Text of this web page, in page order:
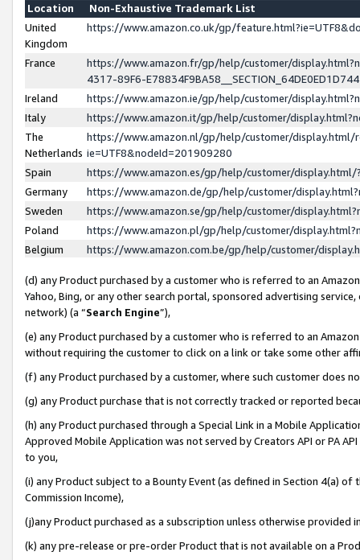
Location
Non-Exhaustive Trademark List
United
Kingdom
https://www.amazon.co.uk/gp/
France
https://www.amazon.fr/gp/help/customer/
4317-89F6-
Ireland
https://www.amazon.ie/gp/help/customer/
Italy
https://www.amazon.it/gp/help/customer/
The
Netherlands
https://www.amazon.nl/gp/help/customer/display.html/
ie=UTF8&nodeId=201909280
Spain
https://www.amazon.es/gp/help/customer/
Germany
https://www.amazon.de/gp/help/customer/
Sweden
https://www.amazon.se/gp/help/customer/
Poland
https://www.amazon.pl/gp/help/customer/
Belgium
https://www.amazon.com.be/gp/help/customer/
(d) any Product purchased by a customer who is referred to an
Yahoo, Bing, or any other search portal, sponsored advertising
network) (a “Search Engine”),
(e) any Product purchased by a customer who is referred to an
without requiring the customer to click on a link or take some other
(f) any Product purchased by a customer, where such customer does
(g) any Product purchase that is not correctly tracked or reported
(h) any Product purchased through a Special Link in a Mobile
Approved Mobile Application was not served by Creators API or PA
to you,
(i) any Product subject to a Bounty Event (as defined in Section 4(a)
Commission Income),
(j)any Product purchased as a subscription unless otherwise provided
(k) any pre-release or pre-order Product that is not available on a